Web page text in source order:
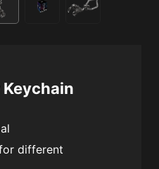
Keychain
different